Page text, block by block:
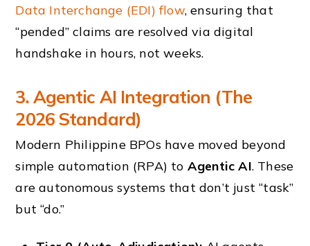
Data Interchange (EDI) flow, ensuring that
“pended” claims are resolved via digital
handshake in hours, not weeks.
3. Agentic AI Integration (The
2026 Standard)
Modern Philippine BPOs have moved beyond
simple automation (RPA) to Agentic AI. These
are autonomous systems that don’t just “task”
but “do.”